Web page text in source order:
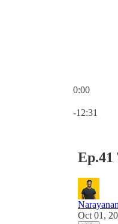
0:00
-12:31
Ep.41
Narayanan
Oct 01,